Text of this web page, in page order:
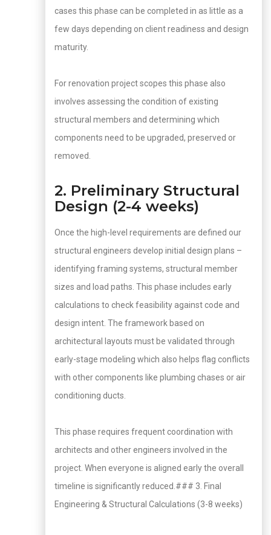
cases this phase can be completed in as little as a
few days depending on client readiness and design
maturity.
For renovation project scopes this phase also
involves assessing the condition of existing
structural members and determining which
components need to be upgraded, preserved or
removed.
2. Preliminary Structural
Design (2-4 weeks)
Once the high-level requirements are defined our
structural engineers develop initial design plans –
identifying framing systems, structural member
sizes and load paths. This phase includes early
calculations to check feasibility against code and
design intent. The framework based on
architectural layouts must be validated through
early-stage modeling which also helps flag conflicts
with other components like plumbing chases or air
conditioning ducts.
This phase requires frequent coordination with
architects and other engineers involved in the
project. When everyone is aligned early the overall
timeline is significantly reduced.### 3. Final
Engineering & Structural Calculations (3-8 weeks)